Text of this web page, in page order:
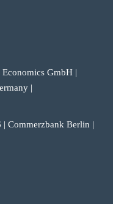
GmbH |
|
Commerzbank Berlin |